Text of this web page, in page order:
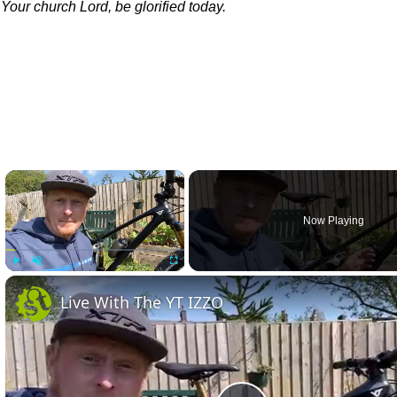
church Lord, be glorified today.
×
Unmute
Now Playing
Live With The YT IZZO